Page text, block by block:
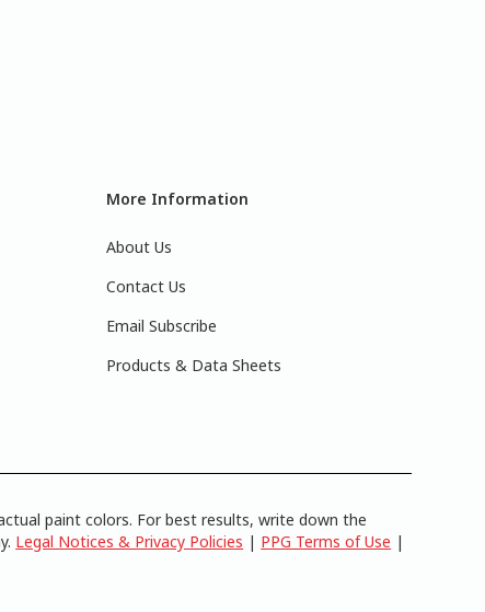
More Information
About Us
Contact Us
Email Subscribe
Products & Data Sheets
paint colors. For best results, write down the
Legal Notices & Privacy Policies | PPG Terms of Use |